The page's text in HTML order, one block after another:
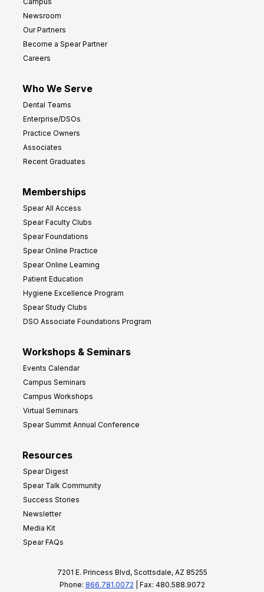
Newsroom
Our Partners
Become a Spear Partner
Careers
Who We Serve
Dental Teams
Enterprise/DSOs
Practice Owners
Associates
Recent Graduates
Memberships
Spear All Access
Spear Faculty Clubs
Spear Foundations
Spear Online Practice
Spear Online Learning
Patient Education
Hygiene Excellence Program
Spear Study Clubs
DSO Associate Foundations Program
Workshops & Seminars
Events Calendar
Campus Seminars
Campus Workshops
Virtual Seminars
Spear Summit Annual Conference
Resources
Spear Digest
Spear Talk Community
Success Stories
Newsletter
Media Kit
Spear FAQs
7201 E. Princess Blvd, Scottsdale, AZ 85255
Phone: 866.781.0072 | Fax: 480.588.9072